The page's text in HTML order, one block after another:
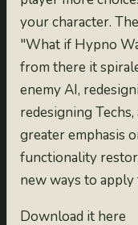
your character.
"What if Hypno
from there it
enemy AI,
redesigning
greater emphasis
functionality
new ways to apply
Download it here